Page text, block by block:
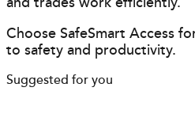
Choose SafeSmart Access
to safety and productivity.
Suggested for you